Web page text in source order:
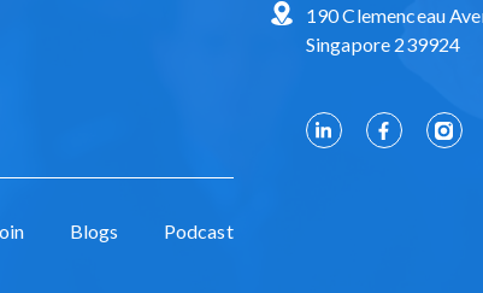
Blogs Podcast
190 Clemenceau
Singapore 239924